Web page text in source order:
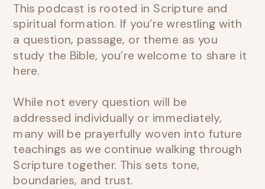
This podcast is rooted in Scripture and
spiritual formation. If you’re wrestling with
a question, passage, or theme as you
study the Bible, you’re welcome to share it
here.
While not every question will be
addressed individually or immediately,
many will be prayerfully woven into future
teachings as we continue walking through
Scripture together. This sets tone,
boundaries, and trust.